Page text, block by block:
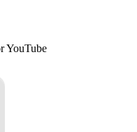
YouTube